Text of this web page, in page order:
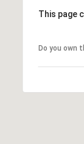
This page
Do you own